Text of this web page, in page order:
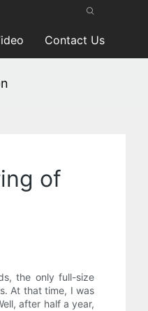
Contact Us
of
the only full-size
At that time, I was
after half a year,